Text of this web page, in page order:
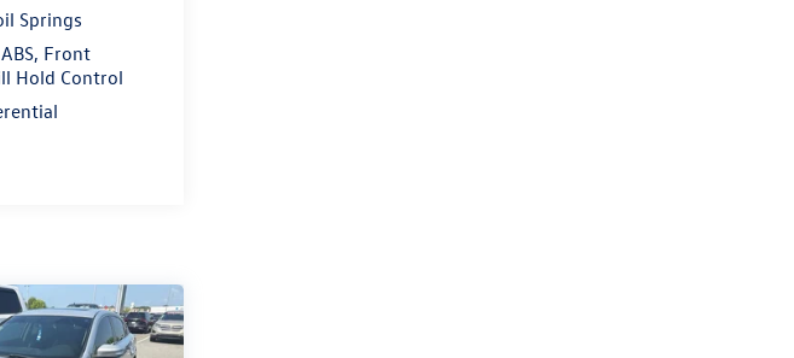
Springs
Front
Hold Control